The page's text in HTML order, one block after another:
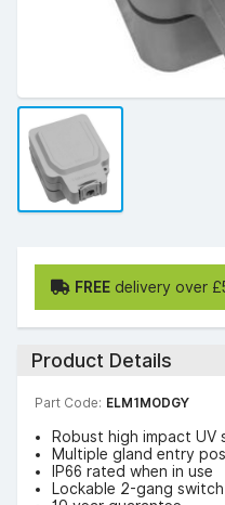
FREE delivery over
Product Details
Part Code: ELM1MODGY
Robust high impact UV
Multiple gland entry
IP66 rated when in use
Lockable 2-gang